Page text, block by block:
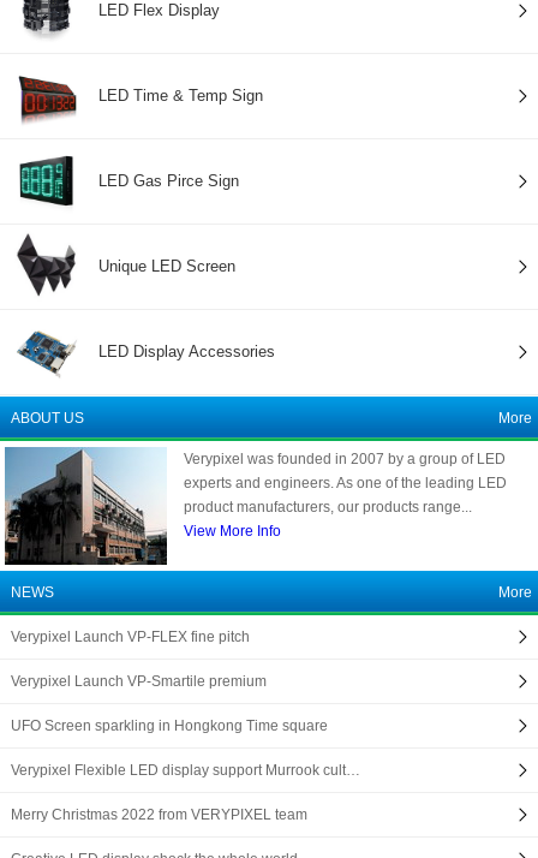
LED Flex Display
LED Time & Temp Sign
LED Gas Pirce Sign
Unique LED Screen
LED Display Accessories
ABOUT US More
Verypixel was founded in 2007 by a group of LED
experts and engineers. As one of the leading LED
product manufacturers, our products range...
View More Info
NEWS More
Verypixel Launch VP-FLEX fine pitch
Verypixel Launch VP-Smartile premium
UFO Screen sparkling in Hongkong Time square
Verypixel Flexible LED display support Murrook cult…
Merry Christmas 2022 from VERYPIXEL team